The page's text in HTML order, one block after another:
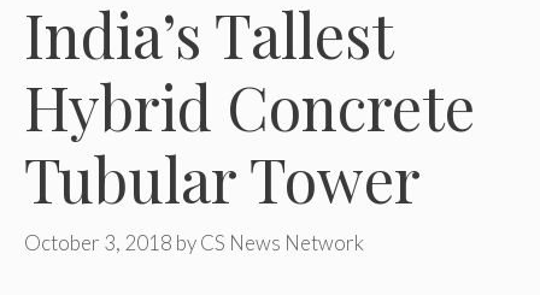
India’s Tallest
Hybrid Concrete
Tubular Tower
October 3, 2018 byCS News Network